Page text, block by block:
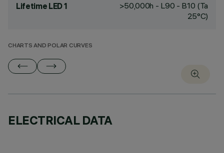
Lifetime LED 1
>50,000h - L90 - B10 (Ta
25°C)
CHARTS AND POLAR CURVES
ELECTRICAL DATA